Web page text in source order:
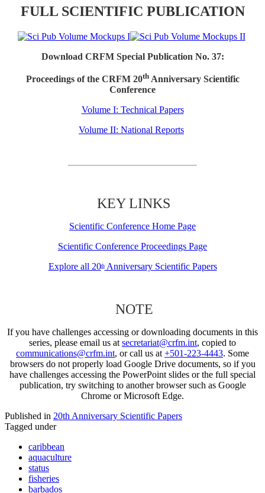
FULL SCIENTIFIC PUBLICATION
Download CRFM Special Publication No. 37:
Proceedings of the CRFM 20thAnniversary Scientific
Conference
Volume I: Technical Papers
Volume II: National Reports
KEY LINKS
Scientific Conference Home Page
Scientific Conference Proceedings Page
Explore all 20thAnniversary Scientific Papers
NOTE
If you have challenges accessing or downloading documents in this
series, please email us at secretariat@crfm.int, copied to
communications@crfm.int, or call us at +501-223-4443. Some
browsers do not properly load Google Drive documents, so if you
have challenges accessing the PowerPoint slides or the full special
publication, try switching to another browser such as Google
Chrome or Microsoft Edge.
Published in 20th Anniversary Scientific Papers
Tagged under
caribbean
aquaculture
status
fisheries
barbados